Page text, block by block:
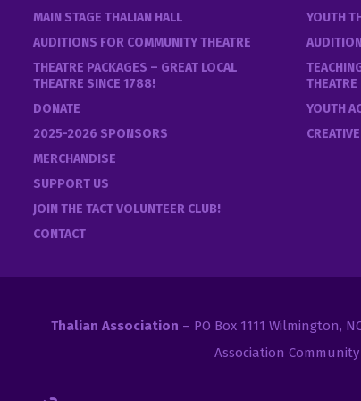
MAIN STAGE THALIAN HALL
AUDITIONS FOR COMMUNITY THEATRE
THEATRE PACKAGES – GREAT LOCAL
THEATRE SINCE 1788!
DONATE
2025-2026 SPONSORS
MERCHANDISE
SUPPORT US
JOIN THE TACT VOLUNTEER CLUB!
CONTACT
YOUTH
YOUTH
Thalian Association – PO Box 1111 Wilmington,
Association